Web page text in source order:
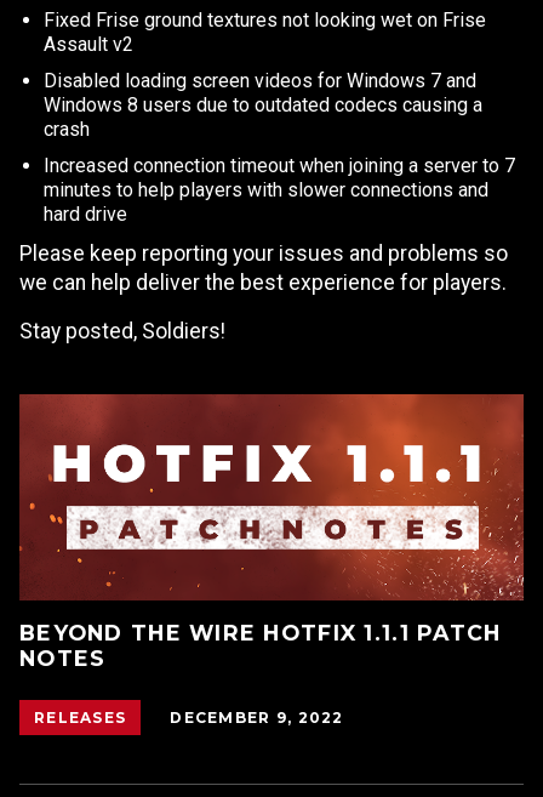
Fixed Frise ground textures not looking wet on Frise
Assault v2
Disabled loading screen videos for Windows 7 and
Windows 8 users due to outdated codecs causing a
crash
Increased connection timeout when joining a server to 7
minutes to help players with slower connections and
hard drive
Please keep reporting your issues and problems so
we can help deliver the best experience for players.
Stay posted, Soldiers!
BEYOND THE WIRE HOTFIX 1.1.1 PATCH
NOTES
RELEASES DECEMBER 9, 2022